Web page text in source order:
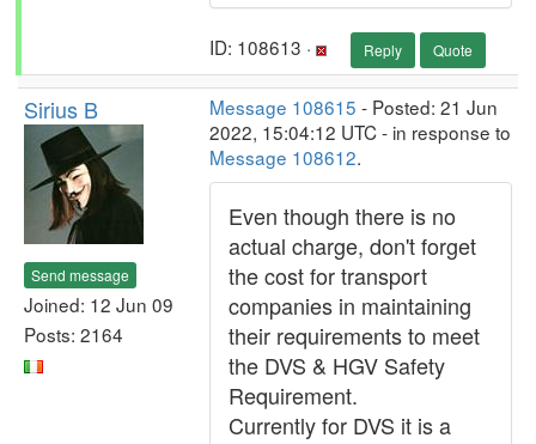
ID: 108613 · Reply Quote
Sirius B
Send message
Joined: 12 Jun 09
Posts: 2164
Message 108615 - Posted: 21 Jun
2022, 15:04:12 UTC - in response to
Message 108612.
Even though there is no
actual charge, don't forget
the cost for transport
companies in maintaining
their requirements to meet
the DVS & HGV Safety
Requirement.
Currently for DVS it is a